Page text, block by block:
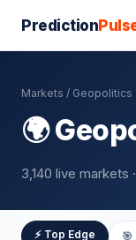
Prediction
Markets / Geopolitics
🌍
3,140 live markets
⚡ Top Edge